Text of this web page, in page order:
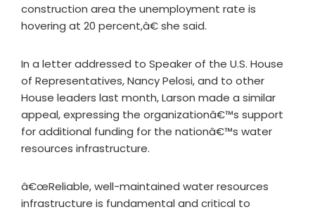
construction area the unemployment rate is
hovering at 20 percent,â€ she said.
In a letter addressed to Speaker of the U.S. House
of Representatives, Nancy Pelosi, and to other
House leaders last month, Larson made a similar
appeal, expressing the organizationâ€™s support
for additional funding for the nationâ€™s water
resources infrastructure.
â€œReliable, well-maintained water resources
infrastructure is fundamental and critical to